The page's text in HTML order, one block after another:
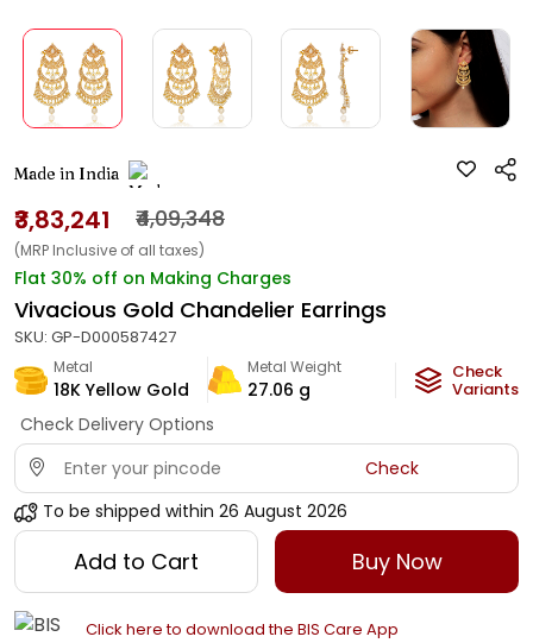
Made in India
₹3,83,241 ₹4,09,348
(MRP Inclusive of all taxes)
Flat 30% off on Making Charges
Vivacious Gold Chandelier Earrings
SKU: GP-D000587427
Metal
18K Yellow Gold
Metal Weight
27.06 g
Check
Variants
Check Delivery Options
Check
To be shipped within 26 August 2026
Add to Cart Buy Now
Click here to download the BIS Care App